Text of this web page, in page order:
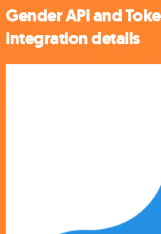
Gender API and
integration details